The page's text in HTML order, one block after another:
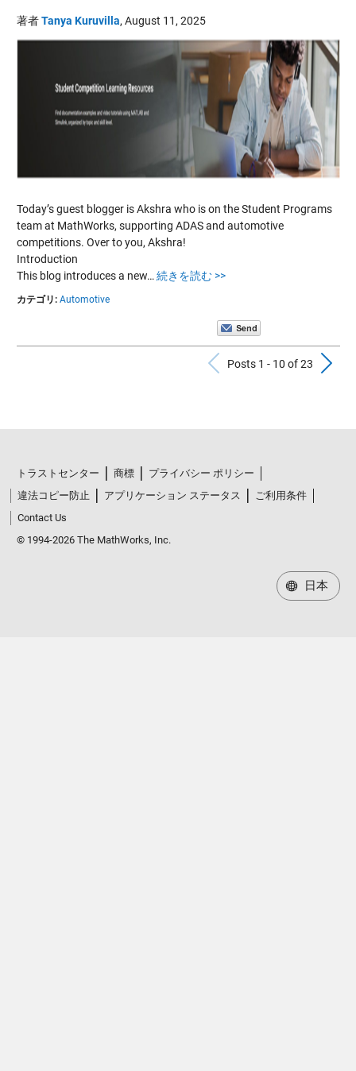
著者Tanya Kuruvilla, August 11, 2025
Today’s guest blogger is Akshra who is on the Student Programs
team at MathWorks, supporting ADAS and automotive
competitions. Over to you, Akshra!
Introduction
This blog introduces a new… 続きを読む >>
カテゴリ: Automotive
Previous
Posts 1 - 10 of 23
トラストセンター 商標
プライバシー ポリシー
違法コピー防止
アプリケーション ステータス
ご利用条件
Contact Us
© 1994-2026 The MathWorks, Inc.
日本